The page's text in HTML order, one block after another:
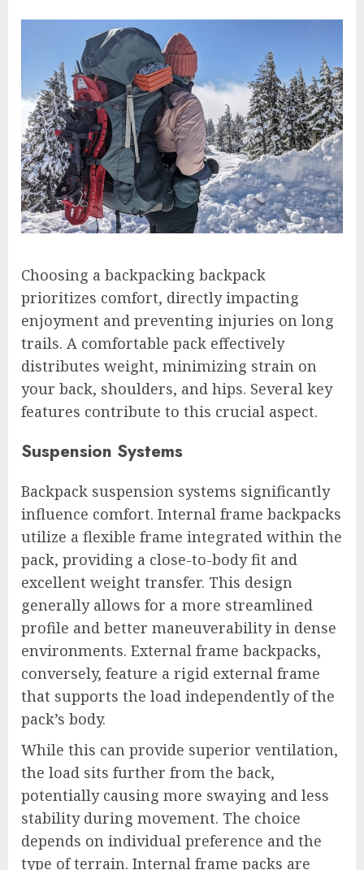
Choosing a backpacking backpack
prioritizes comfort, directly impacting
enjoyment and preventing injuries on long
trails. A comfortable pack effectively
distributes weight, minimizing strain on
your back, shoulders, and hips. Several key
features contribute to this crucial aspect.
Suspension Systems
Backpack suspension systems significantly
influence comfort. Internal frame backpacks
utilize a flexible frame integrated within the
pack, providing a close-to-body fit and
excellent weight transfer. This design
generally allows for a more streamlined
profile and better maneuverability in dense
environments. External frame backpacks,
conversely, feature a rigid external frame
that supports the load independently of the
pack’s body.
While this can provide superior ventilation,
the load sits further from the back,
potentially causing more swaying and less
stability during movement. The choice
depends on individual preference and the
type of terrain. Internal frame packs are